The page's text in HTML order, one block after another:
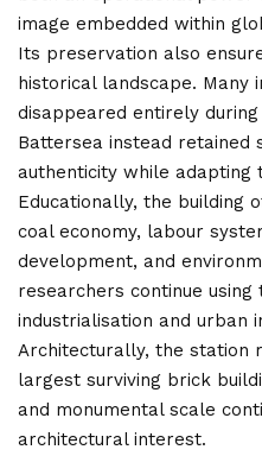
image embedded within
Its preservation also
historical landscape. Many
disappeared entirely
Battersea instead retained
authenticity while adapting
Educationally, the building
coal economy, labour
development, and
researchers continue
industrialisation and urban
Architecturally, the station
largest surviving brick
and monumental scale
architectural interest.